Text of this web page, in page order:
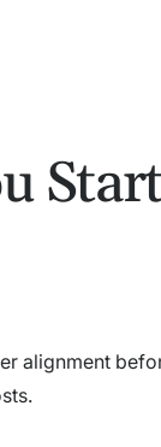
alignment